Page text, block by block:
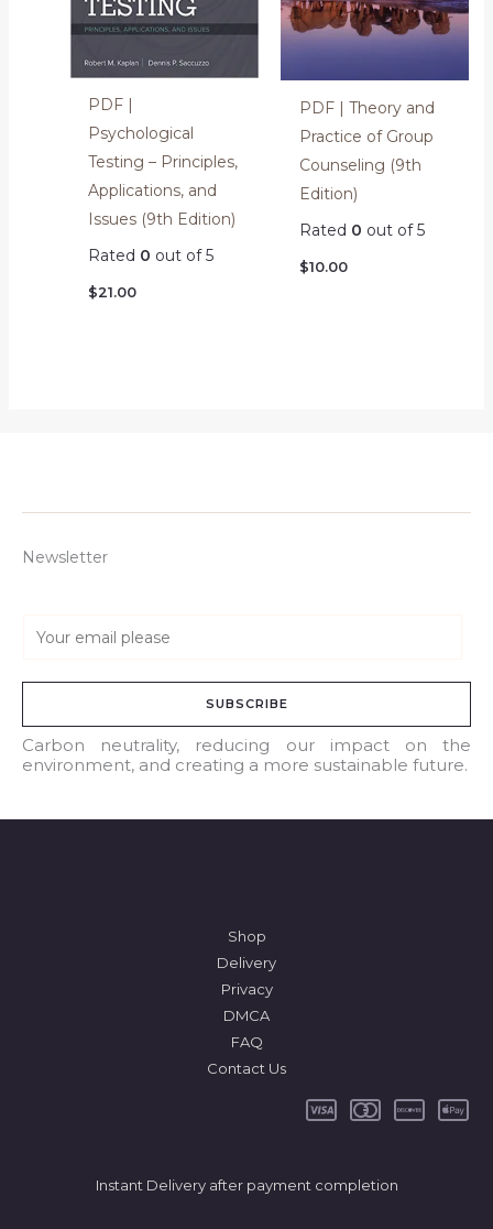
PDF |
Psychological
Testing – Principles,
Applications, and
Issues (9th Edition)
Rated 0 out of 5
$21.00
PDF | Theory and
Practice of Group
Counseling (9th
Edition)
Rated 0 out of 5
$10.00
Newsletter
a
l
*
SUBSCRIBE
Carbon neutrality, reducing our impact on the
environment, and creating a more sustainable future.
Shop
Delivery
Privacy
DMCA
FAQ
Contact Us
Instant Delivery after payment completion